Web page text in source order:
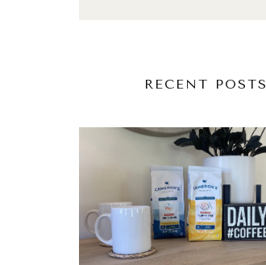
RECENT POSTS